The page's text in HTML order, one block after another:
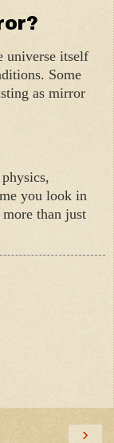
universe itself
Some
as mirror
you look in
than just
›